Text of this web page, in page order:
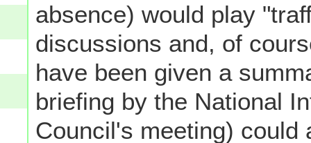
absence) would play
discussions and, of
have been given a
briefing by the National
Council's meeting) could